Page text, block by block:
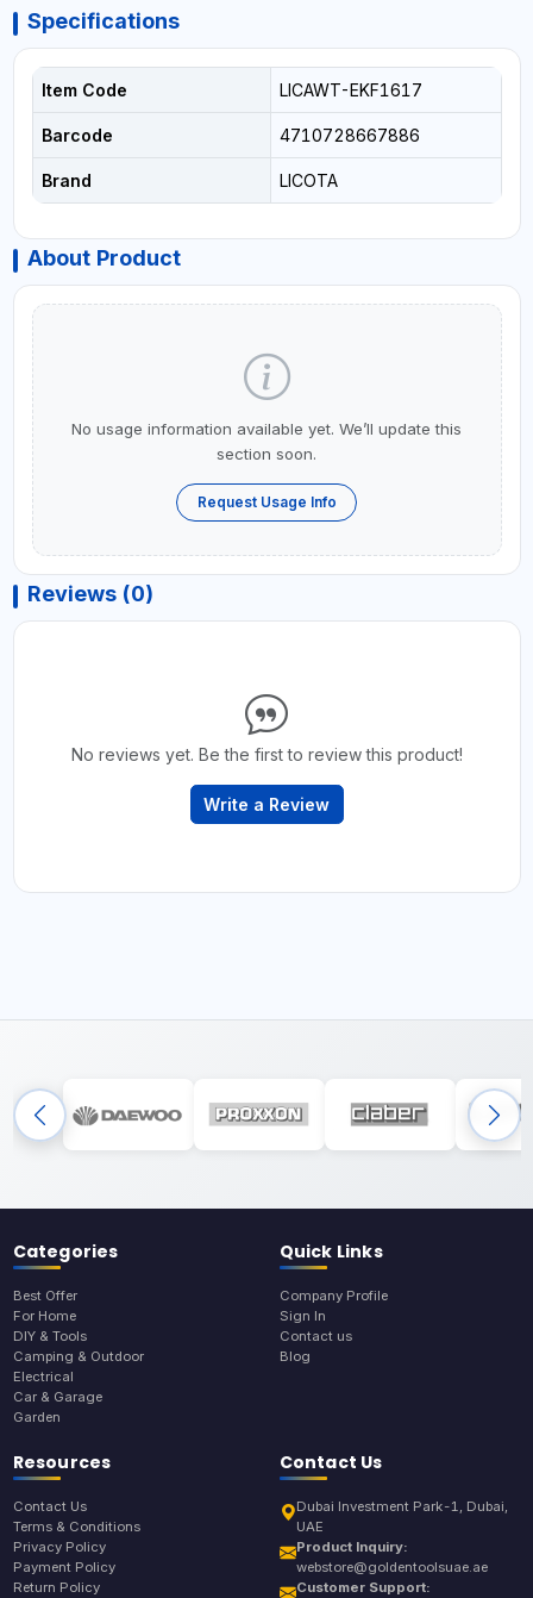
Specifications
Item Code LICAWT-EKF1617
Barcode 4710728667886
Brand LICOTA
About Product
No usage information available yet. We’ll update this
section soon.
Request Usage Info
Reviews (0)
No reviews yet. Be the first to review this product!
Write a Review
Categories
Best Offer
For Home
DIY & Tools
Camping & Outdoor
Electrical
Car & Garage
Garden
Quick Links
Company Profile
Sign In
Contact us
Blog
Resources
Contact Us
Terms & Conditions
Privacy Policy
Payment Policy
Return Policy
Contact Us
Dubai Investment Park-1, Dubai,
UAE
Product Inquiry:
webstore@goldentoolsuae.ae
Customer Support: